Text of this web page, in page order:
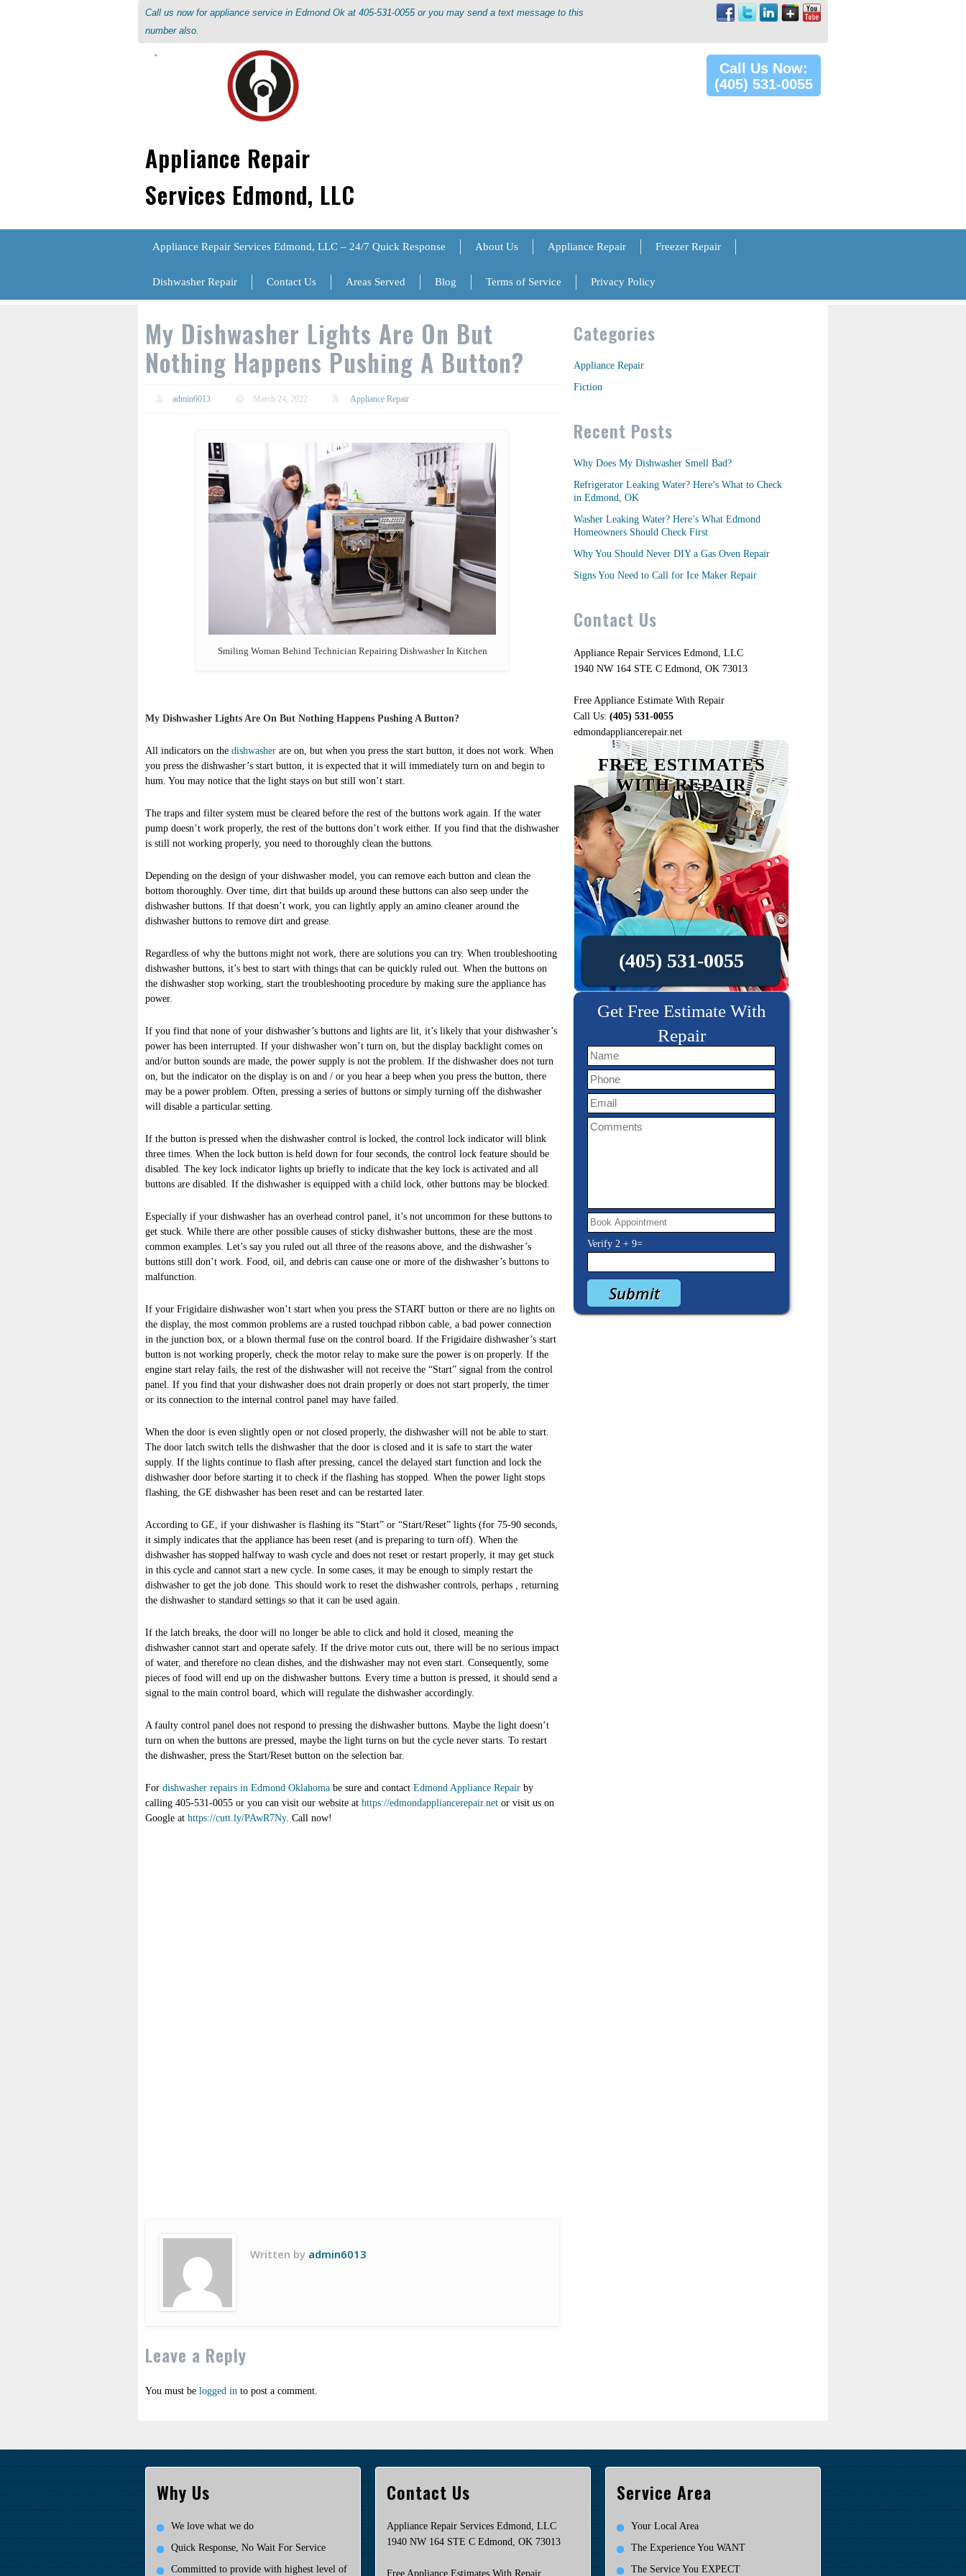
Call us now for appliance service in Edmond Ok at 405-531-0055 or you may send a text message to this
number also.
Appliance Repair
Services Edmond, LLC
Call Us Now:
(405) 531-0055
Appliance Repair Services Edmond, LLC – 24/7 Quick Response About Us Appliance Repair Freezer Repair
Dishwasher Repair Contact Us Areas Served Blog Terms of Service Privacy Policy
My Dishwasher Lights Are On But
Nothing Happens Pushing A Button?
admin6013 March 24, 2022 Appliance Repair
Smiling Woman Behind Technician Repairing Dishwasher In Kitchen
My Dishwasher Lights Are On But Nothing Happens Pushing A Button?
All indicators on the dishwasher are on, but when you press the start button, it does not work. When
you press the dishwasher’s start button, it is expected that it will immediately turn on and begin to
hum. You may notice that the light stays on but still won’t start.
The traps and filter system must be cleared before the rest of the buttons work again. If the water
pump doesn’t work properly, the rest of the buttons don’t work either. If you find that the dishwasher
is still not working properly, you need to thoroughly clean the buttons.
Depending on the design of your dishwasher model, you can remove each button and clean the
bottom thoroughly. Over time, dirt that builds up around these buttons can also seep under the
dishwasher buttons. If that doesn’t work, you can lightly apply an amino cleaner around the
dishwasher buttons to remove dirt and grease.
Regardless of why the buttons might not work, there are solutions you can try. When troubleshooting
dishwasher buttons, it’s best to start with things that can be quickly ruled out. When the buttons on
the dishwasher stop working, start the troubleshooting procedure by making sure the appliance has
power.
If you find that none of your dishwasher’s buttons and lights are lit, it’s likely that your dishwasher’s
power has been interrupted. If your dishwasher won’t turn on, but the display backlight comes on
and/or button sounds are made, the power supply is not the problem. If the dishwasher does not turn
on, but the indicator on the display is on and / or you hear a beep when you press the button, there
may be a power problem. Often, pressing a series of buttons or simply turning off the dishwasher
will disable a particular setting.
If the button is pressed when the dishwasher control is locked, the control lock indicator will blink
three times. When the lock button is held down for four seconds, the control lock feature should be
disabled. The key lock indicator lights up briefly to indicate that the key lock is activated and all
buttons are disabled. If the dishwasher is equipped with a child lock, other buttons may be blocked.
Especially if your dishwasher has an overhead control panel, it’s not uncommon for these buttons to
get stuck. While there are other possible causes of sticky dishwasher buttons, these are the most
common examples. Let’s say you ruled out all three of the reasons above, and the dishwasher’s
buttons still don’t work. Food, oil, and debris can cause one or more of the dishwasher’s buttons to
malfunction.
If your Frigidaire dishwasher won’t start when you press the START button or there are no lights on
the display, the most common problems are a rusted touchpad ribbon cable, a bad power connection
in the junction box, or a blown thermal fuse on the control board. If the Frigidaire dishwasher’s start
button is not working properly, check the motor relay to make sure the power is on properly. If the
engine start relay fails, the rest of the dishwasher will not receive the “Start” signal from the control
panel. If you find that your dishwasher does not drain properly or does not start properly, the timer
or its connection to the internal control panel may have failed.
When the door is even slightly open or not closed properly, the dishwasher will not be able to start.
The door latch switch tells the dishwasher that the door is closed and it is safe to start the water
supply. If the lights continue to flash after pressing, cancel the delayed start function and lock the
dishwasher door before starting it to check if the flashing has stopped. When the power light stops
flashing, the GE dishwasher has been reset and can be restarted later.
According to GE, if your dishwasher is flashing its “Start” or “Start/Reset” lights (for 75-90 seconds,
it simply indicates that the appliance has been reset (and is preparing to turn off). When the
dishwasher has stopped halfway to wash cycle and does not reset or restart properly, it may get stuck
in this cycle and cannot start a new cycle. In some cases, it may be enough to simply restart the
dishwasher to get the job done. This should work to reset the dishwasher controls, perhaps , returning
the dishwasher to standard settings so that it can be used again.
If the latch breaks, the door will no longer be able to click and hold it closed, meaning the
dishwasher cannot start and operate safely. If the drive motor cuts out, there will be no serious impact
of water, and therefore no clean dishes, and the dishwasher may not even start. Consequently, some
pieces of food will end up on the dishwasher buttons. Every time a button is pressed, it should send a
signal to the main control board, which will regulate the dishwasher accordingly.
A faulty control panel does not respond to pressing the dishwasher buttons. Maybe the light doesn’t
turn on when the buttons are pressed, maybe the light turns on but the cycle never starts. To restart
the dishwasher, press the Start/Reset button on the selection bar.
For dishwasher repairs in Edmond Oklahoma be sure and contact Edmond Appliance Repair by
calling 405-531-0055 or you can visit our website at https://edmondappliancerepair.net or visit us on
Google at https://cutt.ly/PAwR7Ny. Call now!
Written by admin6013
Leave a Reply
You must be logged in to post a comment.
Categories
Appliance Repair
Fiction
Recent Posts
Why Does My Dishwasher Smell Bad?
Refrigerator Leaking Water? Here’s What to Check
in Edmond, OK
Washer Leaking Water? Here’s What Edmond
Homeowners Should Check First
Why You Should Never DIY a Gas Oven Repair
Signs You Need to Call for Ice Maker Repair
Contact Us
Appliance Repair Services Edmond, LLC
1940 NW 164 STE C Edmond, OK 73013
Free Appliance Estimate With Repair
Call Us: (405) 531-0055
edmondappliancerepair.net
FREE ESTIMATES
WITH REPAIR
(405) 531-0055
Get Free Estimate With
Repair
Verify 2 + 9=
Why Us
We love what we do
Quick Response, No Wait For Service
Committed to provide with highest level of
Contact Us
Appliance Repair Services Edmond, LLC
1940 NW 164 STE C Edmond, OK 73013
Free Appliance Estimates With Repair
Service Area
Your Local Area
The Experience You WANT
The Service You EXPECT